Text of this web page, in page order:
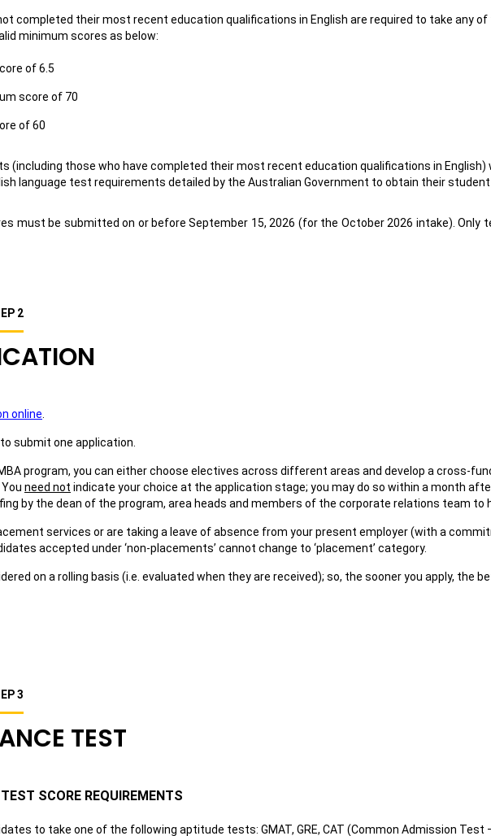
completed their most recent education qualifications in English are required to take any
minimum scores as below:
of 6.5
score of 70
of 60
(including those who have completed their most recent education qualifications in
language test requirements detailed by the Australian Government to obtain their
must be submitted on or before September 15, 2026 (for the October 2026 intake). Only
2
online
submit one application.
program, you can either choose electives across different areas and develop a cross-
need not indicate your choice at the application stage; you may do so within a month
by the dean of the program, area heads and members of the corporate relations team to
services or are taking a leave of absence from your present employer (with a
accepted under ‘non-placements’ cannot change to ‘placement’ category.
on a rolling basis (i.e. evaluated when they are received); so, the sooner you apply, the
3
TEST
SCORE REQUIREMENTS
to take one of the following aptitude tests: GMAT, GRE, CAT (Common Admission Test